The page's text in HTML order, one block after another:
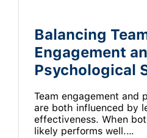
Balancing
Engagement
Psychological
Team engagement and
are both influenced by
effectiveness. When
likely performs well.…